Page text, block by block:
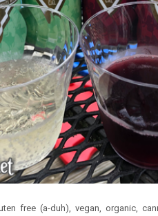
free (a-duh), vegan, organic,